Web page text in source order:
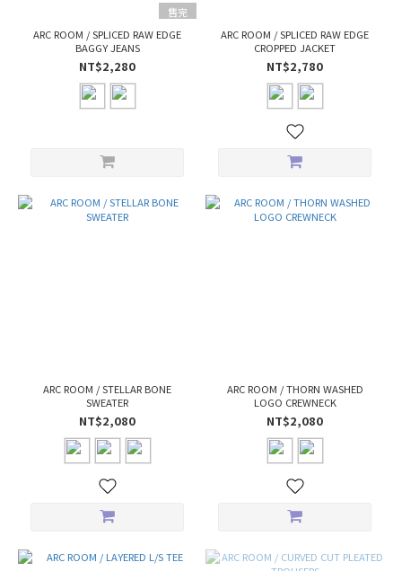
售完
ARC ROOM / SPLICED RAW EDGE
BAGGY JEANS
NT$2,280
ARC ROOM / SPLICED RAW EDGE
CROPPED JACKET
NT$2,780
ARC ROOM / STELLAR BONE
SWEATER
NT$2,080
ARC ROOM / THORN WASHED
LOGO CREWNECK
NT$2,080